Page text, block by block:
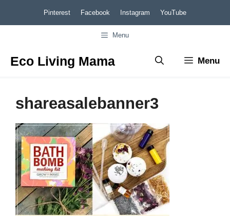
to
Pinterest Facebook Instagram YouTube
Menu
Eco Living Mama Menu
shareasalebanner3